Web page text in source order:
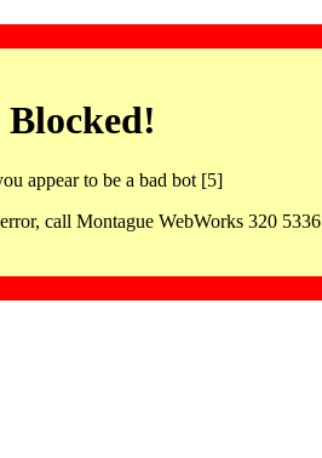
Blocked!
appear to be a bad bot [5]
call Montague WebWorks 320 5336